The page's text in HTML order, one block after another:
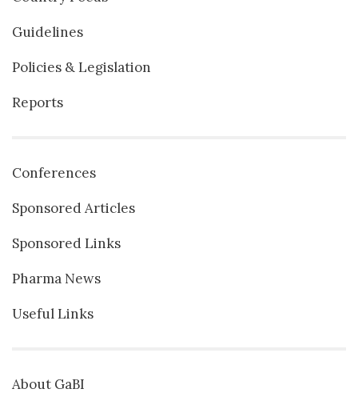
Guidelines
Policies & Legislation
Reports
Conferences
Sponsored Articles
Sponsored Links
Pharma News
Useful Links
About GaBI